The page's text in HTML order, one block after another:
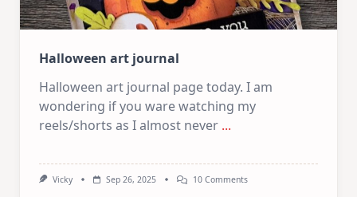
Halloween art journal
Halloween art journal page today. I am
wondering if you ware watching my
reels/shorts as I almost never ...
Vicky Sep 26, 2025 10 CommentsOn